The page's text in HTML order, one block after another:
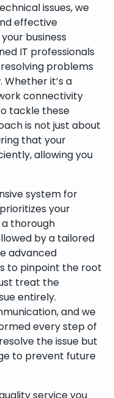
issues, we
effective
business
IT professionals
problems
it’s a
connectivity
tackle these
is not just about
that your
allowing you
system for
your
thorough
by a tailored
advanced
to pinpoint the root
treat the
entirely.
and we
every step of
the issue but
to prevent future